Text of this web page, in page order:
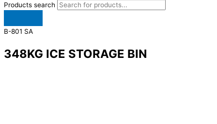
Products search
B-801 SA
348KG ICE STORAGE BIN